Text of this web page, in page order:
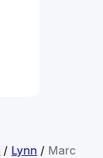
/ Lynn / Marc